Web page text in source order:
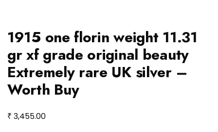
1915 one florin weight 11.31
gr xf grade original beauty
Extremely rare UK silver –
Worth Buy
₹ 3,455.00